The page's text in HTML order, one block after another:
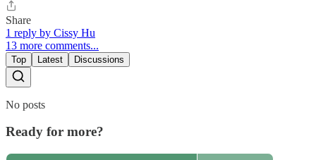
Share
1 reply by Cissy Hu
13 more comments...
Top Latest Discussions
No posts
Ready for more?